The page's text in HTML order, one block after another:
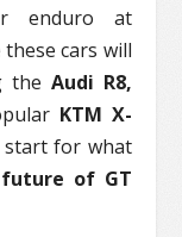
enduro at
cars will
the Audi R8,
KTM X-
start for what
future of GT